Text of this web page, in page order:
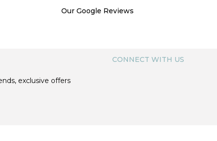
Our Google Reviews
exclusive offers
CONNECT WITH US